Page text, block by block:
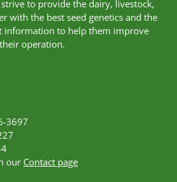
strive to provide the dairy, livestock,
with the best seed genetics and the
information to help them improve
operation.
3697
our Contact page